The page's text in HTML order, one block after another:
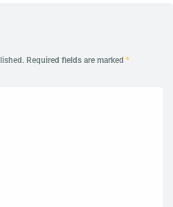
Required fields are marked *